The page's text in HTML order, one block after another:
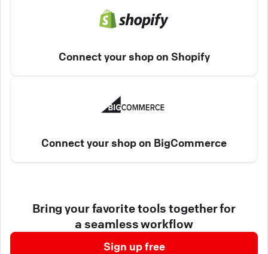
Connect your shop on Shopify
Connect your shop on BigCommerce
Bring your favorite tools together for
a seamless workflow
Sign up free